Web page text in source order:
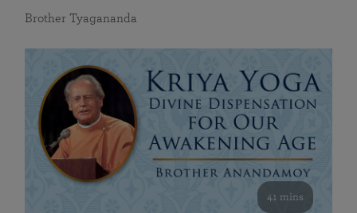
Brother Tyagananda
41 mins